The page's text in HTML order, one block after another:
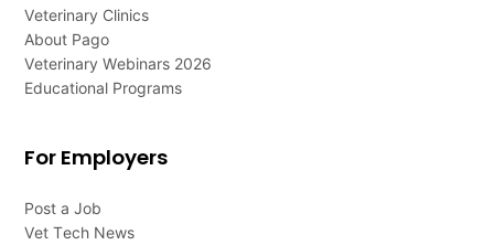
Veterinary Clinics
About Pago
Veterinary Webinars 2026
Educational Programs
For Employers
Post a Job
Vet Tech News